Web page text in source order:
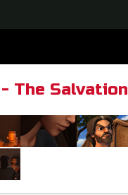
The